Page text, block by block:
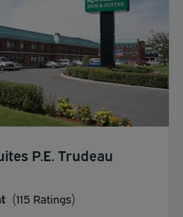
P.E. Trudeau
(115 Ratings)